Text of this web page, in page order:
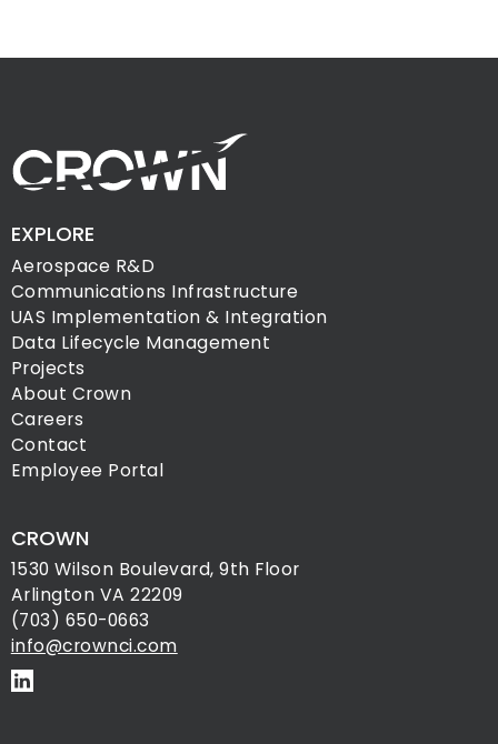
EXPLORE
Aerospace R&D
Communications Infrastructure
UAS Implementation & Integration
Data Lifecycle Management
Projects
About Crown
Careers
Contact
Employee Portal
CROWN
1530 Wilson Boulevard, 9th Floor
Arlington VA 22209
(703) 650-0663
info@crownci.com